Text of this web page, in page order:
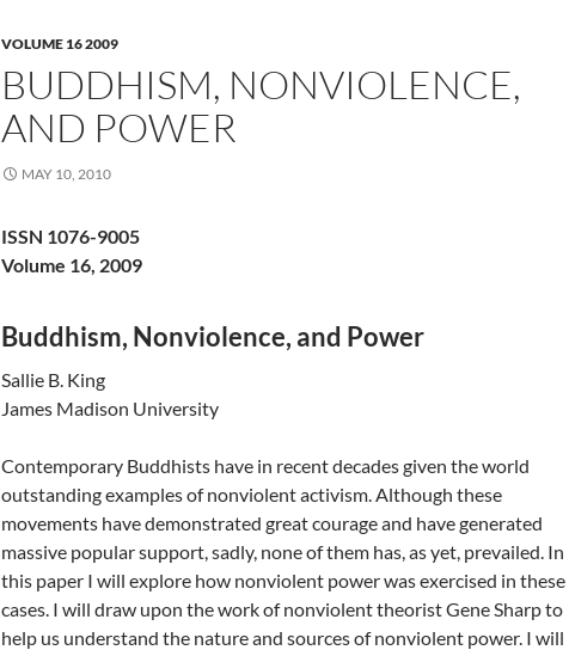
VOLUME 16 2009
BUDDHISM, NONVIOLENCE,
AND POWER
MAY 10, 2010
ISSN 1076-9005
Volume 16, 2009
Buddhism, Nonviolence, and Power
Sallie B. King
James Madison University
Contemporary Buddhists have in recent decades given the world
outstanding examples of nonviolent activism. Although these
movements have demonstrated great courage and have generated
massive popular support, sadly, none of them has, as yet, prevailed. In
this paper I will explore how nonviolent power was exercised in these
cases. I will draw upon the work of nonviolent theorist Gene Sharp to
help us understand the nature and sources of nonviolent power. I will